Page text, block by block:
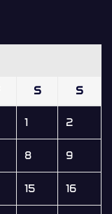
S S
1 2
8 9
15 16